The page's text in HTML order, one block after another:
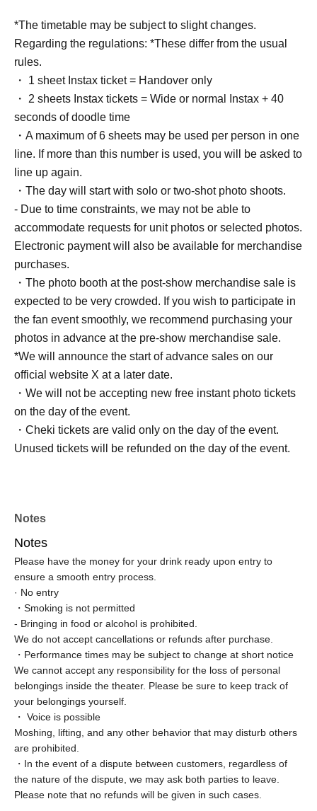
*The timetable may be subject to slight changes.
Regarding the regulations: *These differ from the usual
rules.
・ 1 sheet Instax ticket = Handover only
・ 2 sheets Instax tickets = Wide or normal Instax + 40
seconds of doodle time
・A maximum of 6 sheets may be used per person in one
line. If more than this number is used, you will be asked to
line up again.
・The day will start with solo or two-shot photo shoots.
- Due to time constraints, we may not be able to
accommodate requests for unit photos or selected photos.
Electronic payment will also be available for merchandise
purchases.
・The photo booth at the post-show merchandise sale is
expected to be very crowded. If you wish to participate in
the fan event smoothly, we recommend purchasing your
photos in advance at the pre-show merchandise sale.
*We will announce the start of advance sales on our
official website X at a later date.
・We will not be accepting new free instant photo tickets
on the day of the event.
・Cheki tickets are valid only on the day of the event.
Unused tickets will be refunded on the day of the event.
Notes
Notes
Please have the money for your drink ready upon entry to
ensure a smooth entry process.
· No entry
・Smoking is not permitted
- Bringing in food or alcohol is prohibited.
We do not accept cancellations or refunds after purchase.
・Performance times may be subject to change at short notice
We cannot accept any responsibility for the loss of personal
belongings inside the theater. Please be sure to keep track of
your belongings yourself.
・ Voice is possible
Moshing, lifting, and any other behavior that may disturb others
are prohibited.
・In the event of a dispute between customers, regardless of
the nature of the dispute, we may ask both parties to leave.
Please note that no refunds will be given in such cases.